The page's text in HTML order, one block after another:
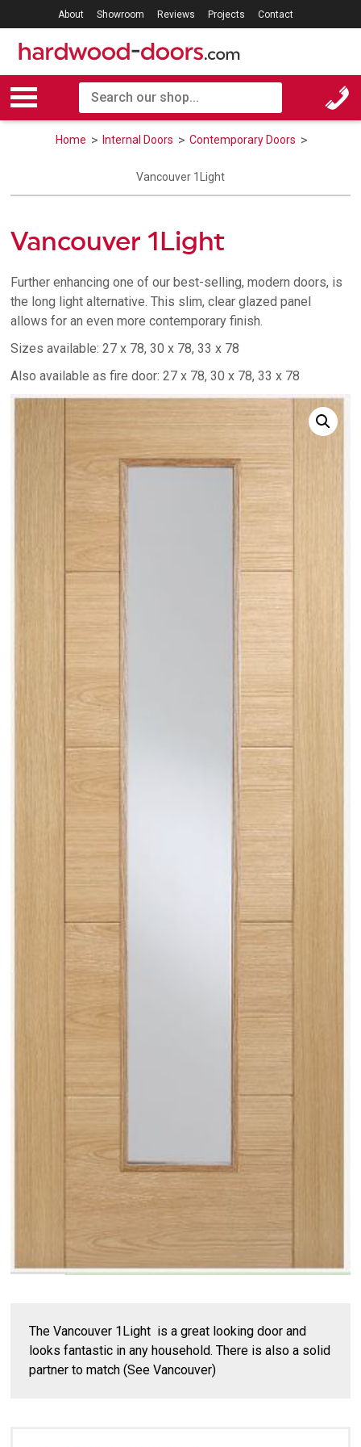
About Showroom Reviews Projects Contact
Home Internal Doors Contemporary Doors
Vancouver 1Light
Vancouver 1Light
Further enhancing one of our best-selling, modern doors, is
the long light alternative. This slim, clear glazed panel
allows for an even more contemporary finish.
Sizes available: 27 x 78, 30 x 78, 33 x 78
Also available as fire door: 27 x 78, 30 x 78, 33 x 78
The Vancouver 1Light is a great looking door and
looks fantastic in any household. There is also a solid
partner to match (See Vancouver)